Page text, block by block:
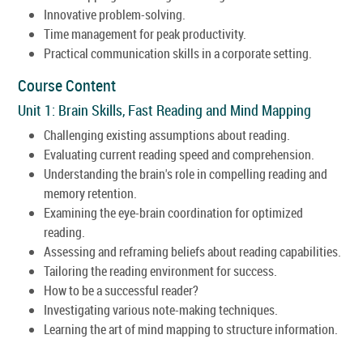
Innovative problem-solving.
Time management for peak productivity.
Practical communication skills in a corporate setting.
Course Content
Unit 1: Brain Skills, Fast Reading and Mind Mapping
Challenging existing assumptions about reading.
Evaluating current reading speed and comprehension.
Understanding the brain's role in compelling reading and
memory retention.
Examining the eye-brain coordination for optimized
reading.
Assessing and reframing beliefs about reading capabilities.
Tailoring the reading environment for success.
How to be a successful reader?
Investigating various note-making techniques.
Learning the art of mind mapping to structure information.